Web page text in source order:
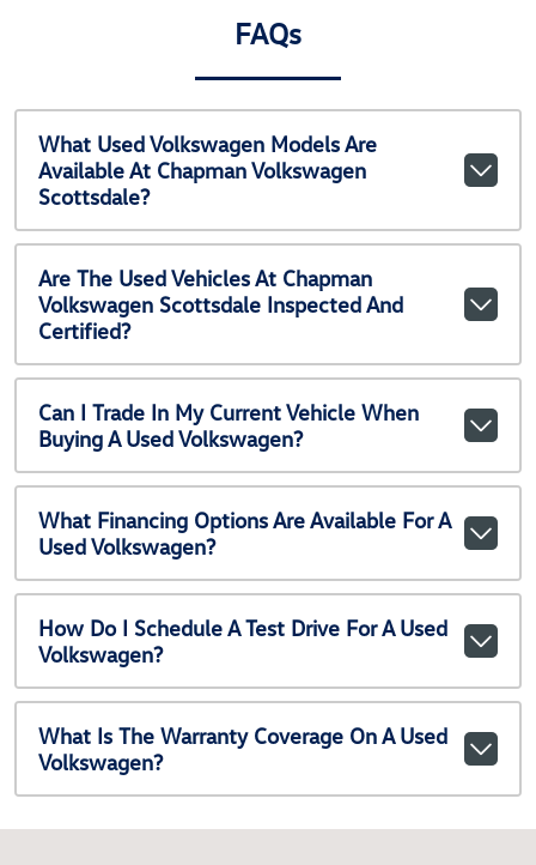
FAQs
What Used Volkswagen Models Are
Available At Chapman Volkswagen
Scottsdale?
Are The Used Vehicles At Chapman
Volkswagen Scottsdale Inspected And
Certified?
Can I Trade In My Current Vehicle When
Buying A Used Volkswagen?
What Financing Options Are Available For A
Used Volkswagen?
How Do I Schedule A Test Drive For A Used
Volkswagen?
What Is The Warranty Coverage On A Used
Volkswagen?